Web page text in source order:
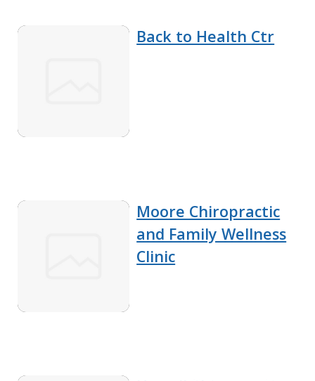
Back to Health Ctr
Moore Chiropractic
and Family Wellness
Clinic